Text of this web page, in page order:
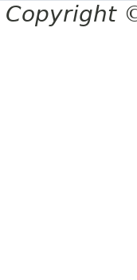
Copyright